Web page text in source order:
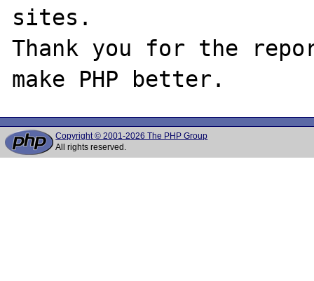
sites.
Thank you for the
Copyright © 2001-2026 The PHP Group
All rights reserved.